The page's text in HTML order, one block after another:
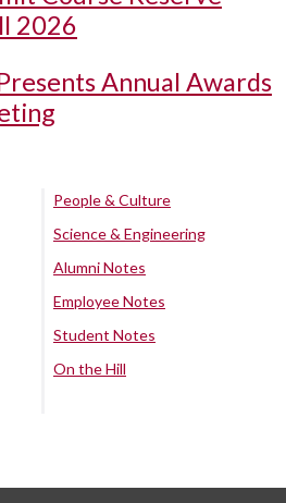
2026
Annual Awards
People & Culture
Science & Engineering
Alumni Notes
Employee Notes
Student Notes
On the Hill